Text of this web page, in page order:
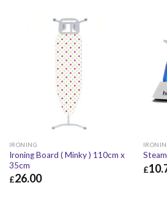
IRONING
Ironing Board ( Minky ) 110cm x
35cm
£26.00
£